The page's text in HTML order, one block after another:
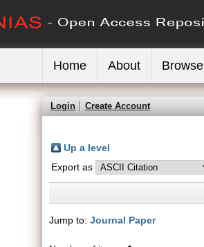
Home About Browse
Login Create Account
Up a level
Export as
Jump to: Journal Paper